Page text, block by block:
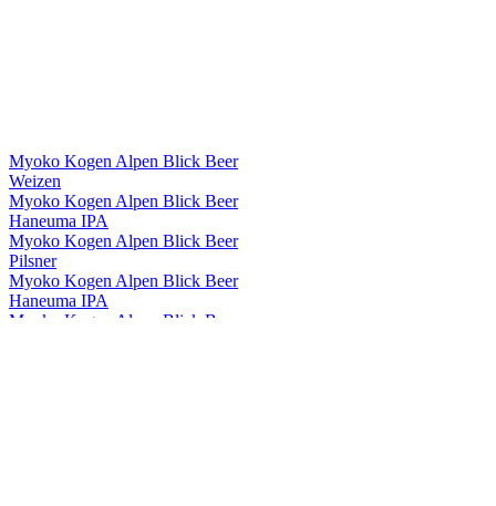
Myoko Kogen Alpen Blick Beer
Weizen
Myoko Kogen Alpen Blick Beer
Haneuma IPA
Myoko Kogen Alpen Blick Beer
Pilsner
Myoko Kogen Alpen Blick Beer
Haneuma IPA
Myoko Kogen Alpen Blick Beer